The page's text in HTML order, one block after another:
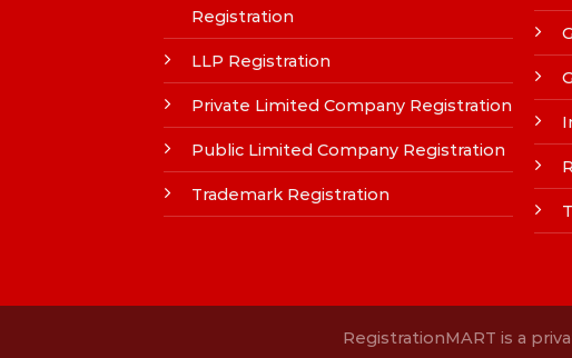
Registration
LLP Registration
Private Limited Company Registration
Public Limited Company Registration
Trademark Registration
RegistrationMART is a